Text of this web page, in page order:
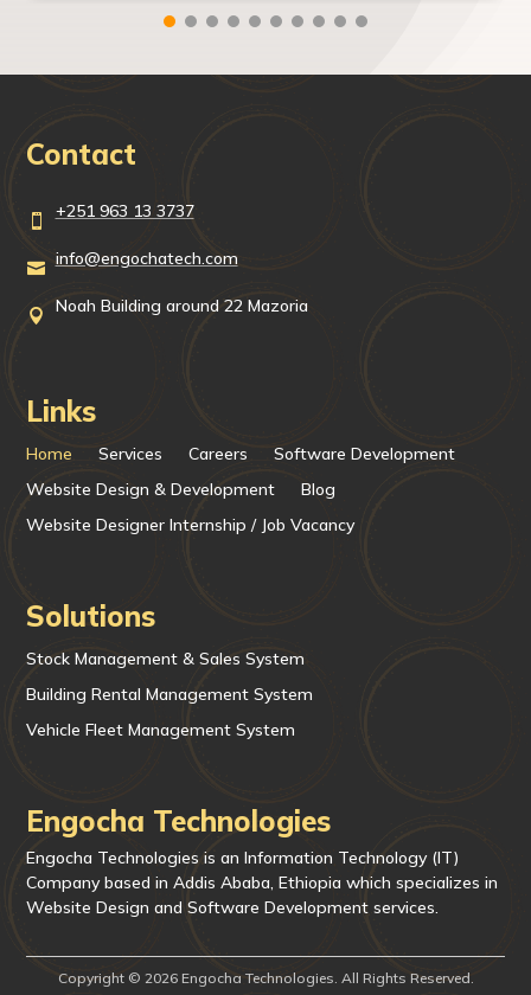
Contact
 +251 963 13 3737
 info@engochatech.com
 Noah Building around 22 Mazoria
Links
Home Services Careers
Software Development
Website Design & Development
Blog
Website Designer Internship / Job Vacancy
Solutions
Stock Management & Sales System
Building Rental Management System
Vehicle Fleet Management System
Engocha Technologies
Engocha Technologies is an Information Technology (IT)
Company based in Addis Ababa, Ethiopia which specializes in
Website Design and Software Development services.
Copyright © 2026 Engocha Technologies. All Rights Reserved.